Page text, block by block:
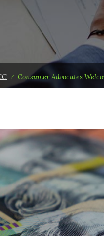
⁄ Consumer Advocates